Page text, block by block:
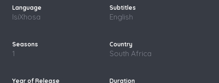
IsiXhosa English
1 South Africa